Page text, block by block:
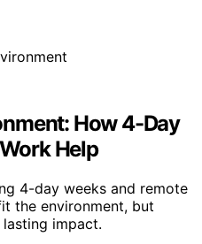
How 4-Day
Help
4-day weeks and remote
the environment, but
impact.